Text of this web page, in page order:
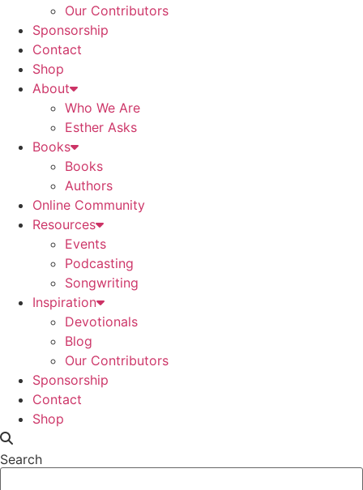
Our Contributors
Sponsorship
Contact
Shop
About
Who We Are
Esther Asks
Books
Books
Authors
Online Community
Resources
Events
Podcasting
Songwriting
Inspiration
Devotionals
Blog
Our Contributors
Sponsorship
Contact
Shop
Search